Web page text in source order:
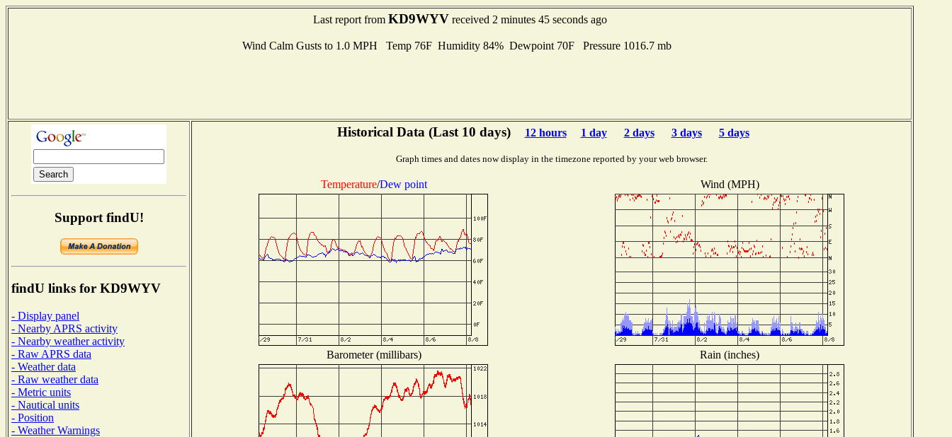
Last report from KD9WYV received 2 minutes 45 seconds ago
Wind Calm Gusts to 1.0 MPH Temp 76F Humidity 84% Dewpoint 70F Pressure 1016.7 mb
Support findU!
findU links for KD9WYV
- Display panel
- Nearby APRS activity
- Nearby weather activity
- Raw APRS data
- Weather data
- Raw weather data
- Metric units
- Nautical units
- Position
- Weather Warnings
Historical Data (Last 10 days) 12 hours 1 day 2 days 3 days 5 days
Graph times and dates now display in the timezone reported by your web browser.
Temperature/Dew point Wind (MPH)
Barometer (millibars) Rain (inches)